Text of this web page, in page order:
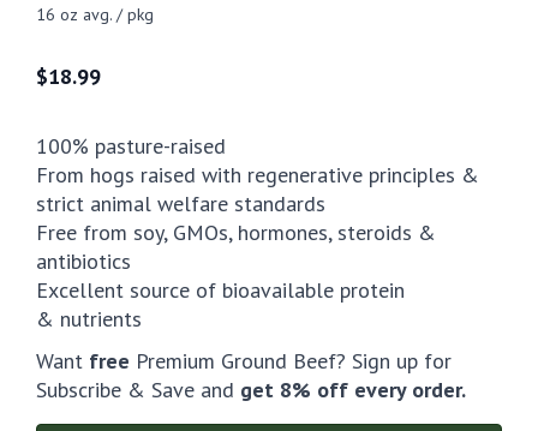
16 oz avg. / pkg
$18.99
100% pasture-raised
From hogs raised with regenerative principles &
strict animal welfare standards
Free from soy, GMOs, hormones, steroids &
antibiotics
Excellent source of bioavailable protein
& nutrients
Want free Premium Ground Beef? Sign up for
Subscribe & Save and get 8% off every order.